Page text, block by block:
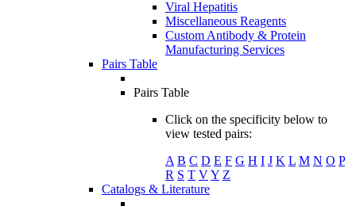
Viral Hepatitis
Miscellaneous Reagents
Custom Antibody & Protein
Manufacturing Services
Pairs Table
Pairs Table
Click on the specificity below to
view tested pairs:
A B C D E F G H I J K L M N O P
R S T VY Z
Catalogs & Literature